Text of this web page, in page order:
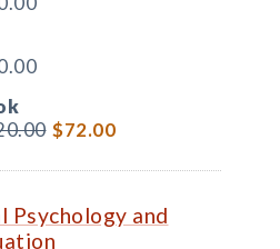
$72.00
Psychology and